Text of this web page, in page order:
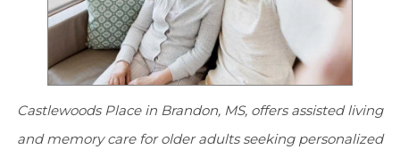
Castlewoods Place in Brandon, MS, offers assisted living
and memory care for older adults seeking personalized